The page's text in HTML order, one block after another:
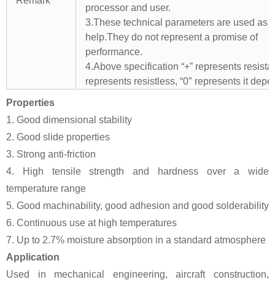
processor and user.
3.These technical parameters are used as a
help.They do not represent a promise of
performance.
4.Above specification “+” represents
represents resistless, “0″ represents it
Properties
1. Good dimensional stability
2. Good slide properties
3. Strong anti-friction
4. High tensile strength and hardness over a wide
temperature range
5. Good machinability, good adhesion and good solderability
6. Continuous use at high temperatures
7. Up to 2.7% moisture absorption in a standard atmosphere
Application
Used in mechanical engineering, aircraft construction,